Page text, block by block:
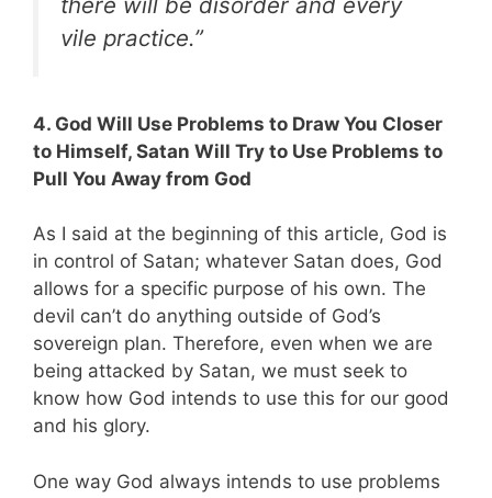
vile practice.”
4. God Will Use Problems to Draw You Closer
to Himself, Satan Will Try to Use Problems to
Pull You Away from God
As I said at the beginning of this article, God is
in control of Satan; whatever Satan does, God
allows for a specific purpose of his own. The
devil can’t do anything outside of God’s
sovereign plan. Therefore, even when we are
being attacked by Satan, we must seek to
know how God intends to use this for our good
and his glory.
One way God always intends to use problems